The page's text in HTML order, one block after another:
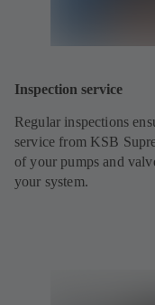
Inspection service
Regular inspections
service from KSB
of your pumps and
your system.